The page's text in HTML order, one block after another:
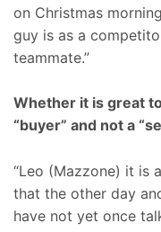
on Christmas
guy is as a
teammate.”
Whether it is great
“buyer” and not a
“Leo (Mazzone) it is
that the other day
have not yet once